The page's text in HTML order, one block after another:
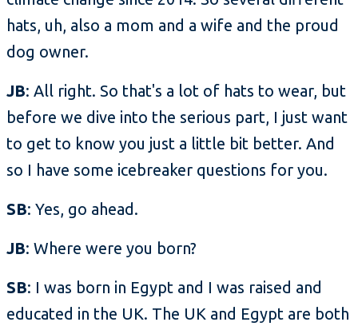
hats, uh, also a mom and a wife and the proud
dog owner.
JB: All right. So that's a lot of hats to wear, but
before we dive into the serious part, I just want
to get to know you just a little bit better. And
so I have some icebreaker questions for you.
SB: Yes, go ahead.
JB: Where were you born?
SB: I was born in Egypt and I was raised and
educated in the UK. The UK and Egypt are both